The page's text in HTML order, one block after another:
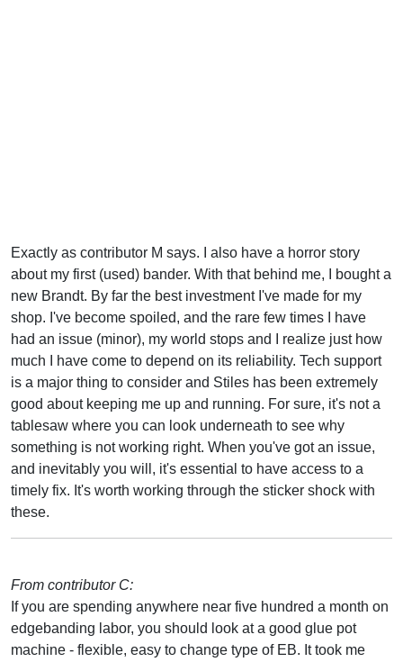
Exactly as contributor M says. I also have a horror story
about my first (used) bander. With that behind me, I bought a
new Brandt. By far the best investment I've made for my
shop. I've become spoiled, and the rare few times I have
had an issue (minor), my world stops and I realize just how
much I have come to depend on its reliability. Tech support
is a major thing to consider and Stiles has been extremely
good about keeping me up and running. For sure, it's not a
tablesaw where you can look underneath to see why
something is not working right. When you've got an issue,
and inevitably you will, it's essential to have access to a
timely fix. It's worth working through the sticker shock with
these.
From contributor C:
If you are spending anywhere near five hundred a month on
edgebanding labor, you should look at a good glue pot
machine - flexible, easy to change type of EB. It took me